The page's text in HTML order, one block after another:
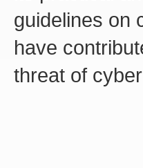
guidelines on
have
threat of